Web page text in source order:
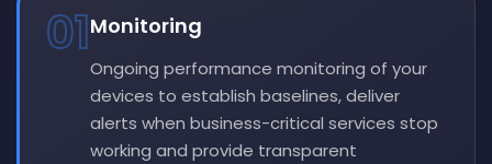
01Monitoring
Ongoing performance monitoring of your
devices to establish baselines, deliver
alerts when business-critical services stop
working and provide transparent